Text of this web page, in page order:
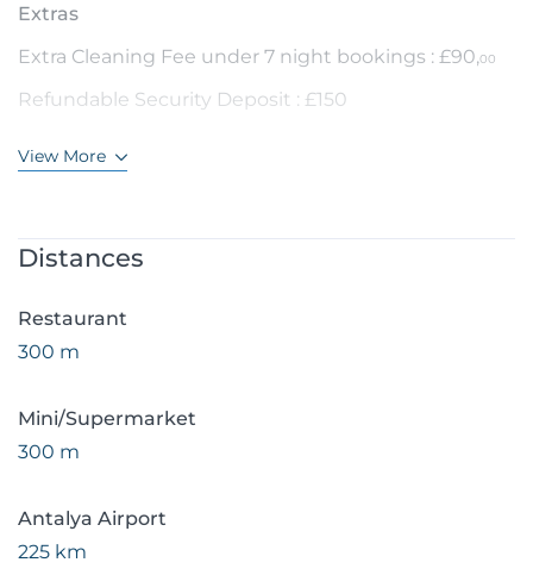
Extras
Extra Cleaning Fee under 7 night bookings : £90,00
Refundable Security Deposit : £150
View More
Distances
Restaurant
300 m
Mini/Supermarket
300 m
Antalya Airport
225 km